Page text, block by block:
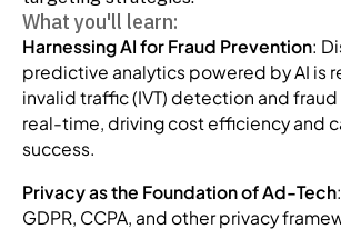
What you'll learn:
Harnessing AI for Fraud Prevention:
predictive analytics powered by AI is
invalid traffic (IVT) detection and
real-time, driving cost efficiency and
success.
Privacy as the Foundation of Ad-Tech
GDPR, CCPA, and other privacy